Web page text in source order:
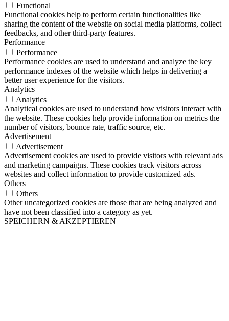
Functional
Functional cookies help to perform certain functionalities like
sharing the content of the website on social media platforms, collect
feedbacks, and other third-party features.
Performance
Performance
Performance cookies are used to understand and analyze the key
performance indexes of the website which helps in delivering a
better user experience for the visitors.
Analytics
Analytics
Analytical cookies are used to understand how visitors interact with
the website. These cookies help provide information on metrics the
number of visitors, bounce rate, traffic source, etc.
Advertisement
Advertisement
Advertisement cookies are used to provide visitors with relevant ads
and marketing campaigns. These cookies track visitors across
websites and collect information to provide customized ads.
Others
Others
Other uncategorized cookies are those that are being analyzed and
have not been classified into a category as yet.
SPEICHERN & AKZEPTIEREN